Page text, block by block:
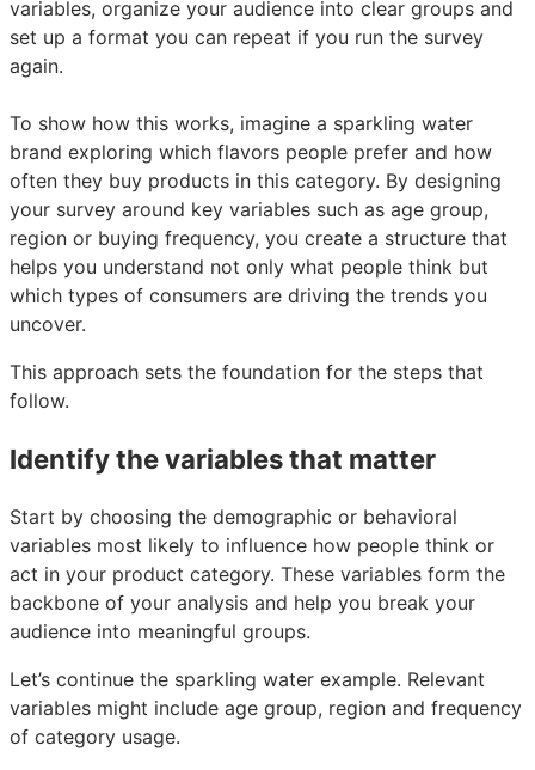
variables, organize your audience into clear groups and
set up a format you can repeat if you run the survey
again.
To show how this works, imagine a sparkling water
brand exploring which flavors people prefer and how
often they buy products in this category. By designing
your survey around key variables such as age group,
region or buying frequency, you create a structure that
helps you understand not only what people think but
which types of consumers are driving the trends you
uncover.
This approach sets the foundation for the steps that
follow.
Identify the variables that matter
Start by choosing the demographic or behavioral
variables most likely to influence how people think or
act in your product category. These variables form the
backbone of your analysis and help you break your
audience into meaningful groups.
Let’s continue the sparkling water example. Relevant
variables might include age group, region and frequency
of category usage.